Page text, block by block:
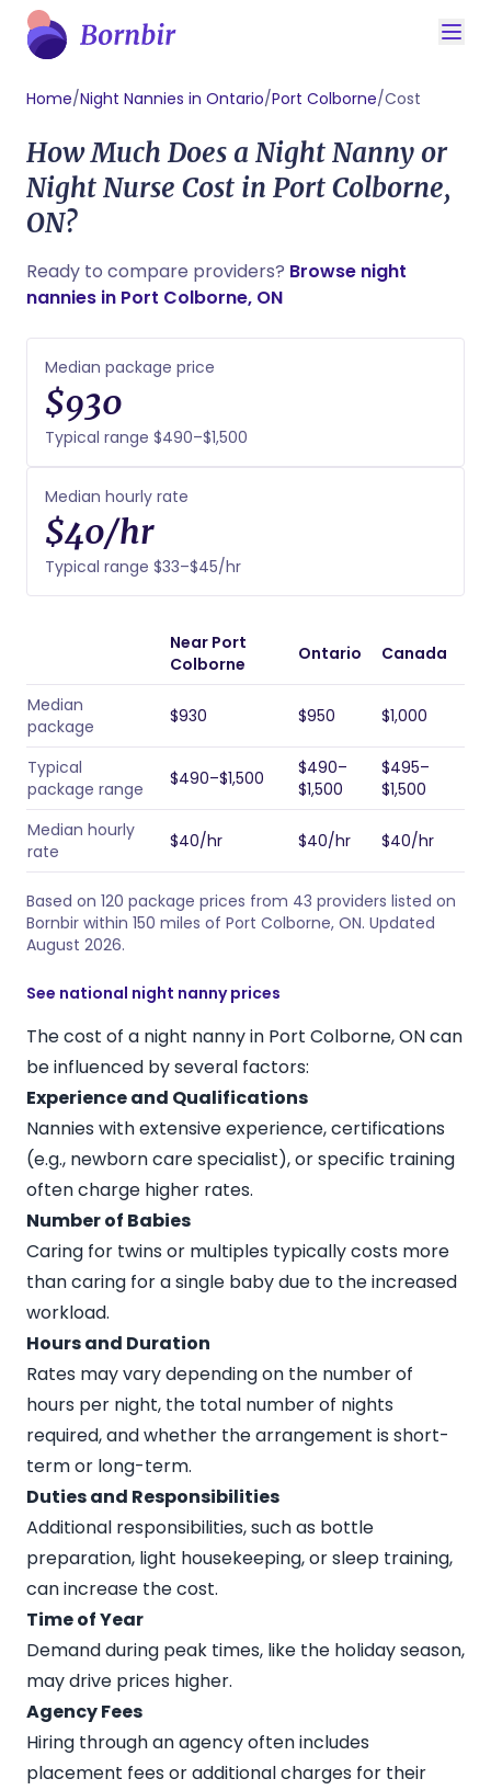
Home/Night Nannies in Ontario/Port Colborne/Cost
How Much Does a Night Nanny or
Night Nurse Cost in Port Colborne,
ON?
Ready to compare providers? Browse night
nannies in Port Colborne, ON
Median package price
$930
Typical range $490–$1,500
Median hourly rate
$40/hr
Typical range $33–$45/hr
Near Port
Colborne
Ontario Canada
Median
package
$930 $950 $1,000
Typical
package range
$490–$1,500
$490–
$1,500
$495–
$1,500
Median hourly
rate
$40/hr $40/hr $40/hr
Based on 120 package prices from 43 providers listed on
Bornbir within 150 miles of Port Colborne, ON. Updated
August 2026.
See national night nanny prices
The cost of a night nanny in Port Colborne, ON can
be influenced by several factors:
Experience and Qualifications
Nannies with extensive experience, certifications
(e.g., newborn care specialist), or specific training
often charge higher rates.
Number of Babies
Caring for twins or multiples typically costs more
than caring for a single baby due to the increased
workload.
Hours and Duration
Rates may vary depending on the number of
hours per night, the total number of nights
required, and whether the arrangement is short-
term or long-term.
Duties and Responsibilities
Additional responsibilities, such as bottle
preparation, light housekeeping, or sleep training,
can increase the cost.
Time of Year
Demand during peak times, like the holiday season,
may drive prices higher.
Agency Fees
Hiring through an agency often includes
placement fees or additional charges for their